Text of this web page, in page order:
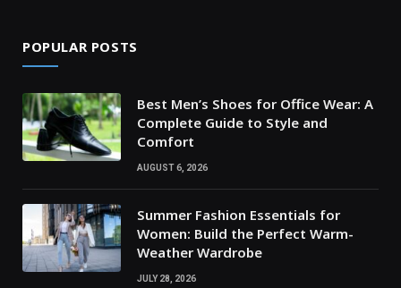
POPULAR POSTS
Best Men’s Shoes for Office Wear: A
Complete Guide to Style and
Comfort
AUGUST 6, 2026
Summer Fashion Essentials for
Women: Build the Perfect Warm-
Weather Wardrobe
JULY 28, 2026